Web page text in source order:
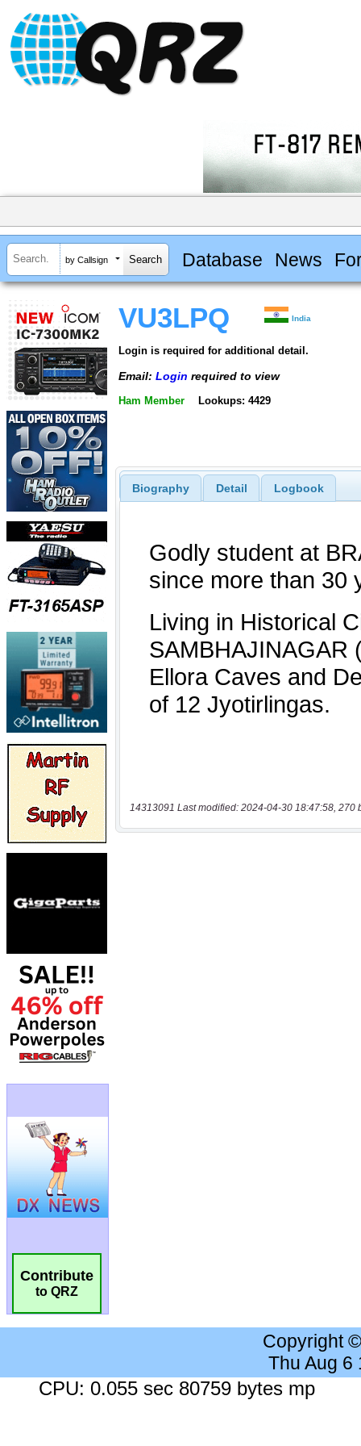
by Callsign Database News
Contribute
to QRZ
VU3LPQ India
Login is required for additional detail.
Email: Login required to view
Ham Member Lookups: 4429
Biography Detail Logbook
14313091 Last modified: 2024-04-30 18:47:58, 270
Copyright
Thu Aug 6
CPU: 0.055 sec 80759 bytes mp